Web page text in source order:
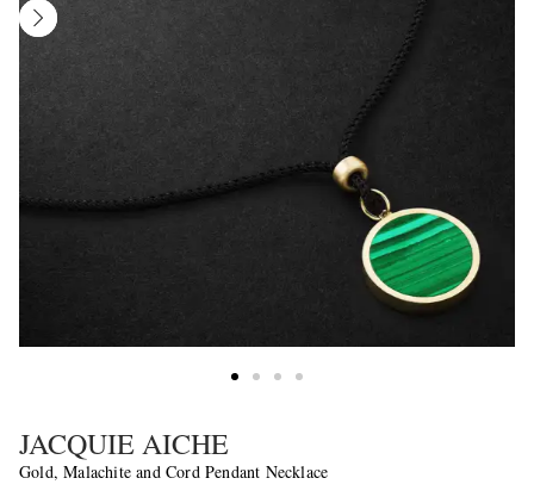
JACQUIE AICHE
Gold, Malachite and Cord Pendant Necklace